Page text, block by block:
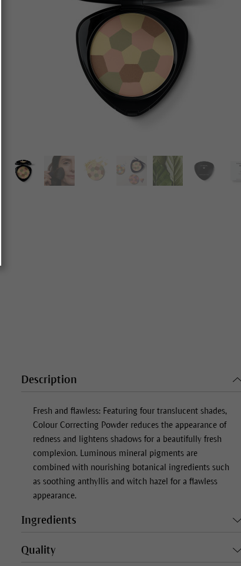
Description
Fresh and flawless: Featuring four translucent shades,
Colour Correcting Powderreduces the appearance of
redness and lightens shadows for a beautifully fresh
complexion. Luminous mineral pigments are
combined with nourishing botanical ingredients such
as soothing anthyllis and witch hazel for a flawless
appearance.
Ingredients
Quality